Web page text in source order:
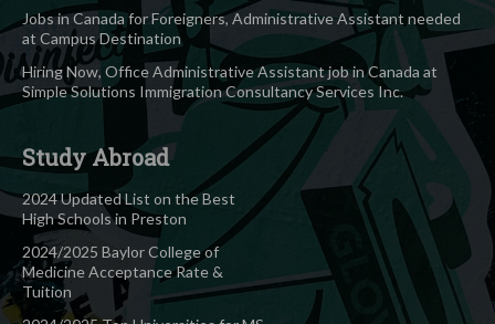
Jobs in Canada for Foreigners, Administrative Assistant needed
at Campus Destination
Hiring Now, Office Administrative Assistant job in Canada at
Simple Solutions Immigration Consultancy Services Inc.
Study Abroad
2024 Updated List on the Best
High Schools in Preston
2024/2025 Baylor College of
Medicine Acceptance Rate &
Tuition